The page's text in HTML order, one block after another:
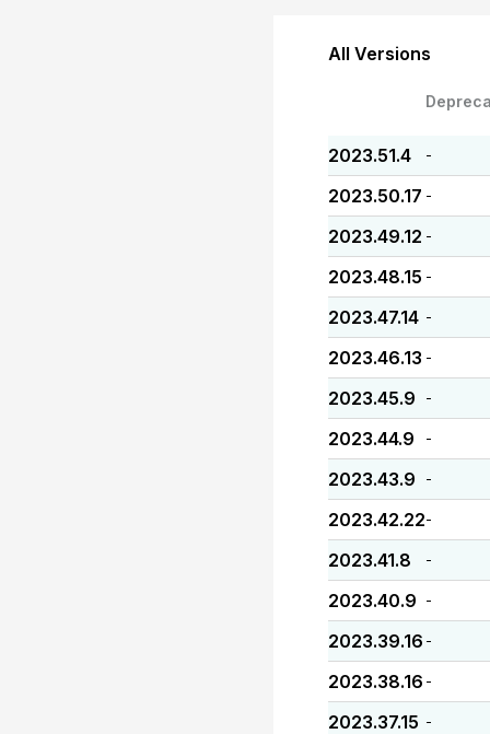
All Versions
2023.51.4 -
2023.50.17 -
2023.49.12 -
2023.48.15 -
2023.47.14 -
2023.46.13 -
2023.45.9 -
2023.44.9 -
2023.43.9 -
2023.42.22-
2023.41.8 -
2023.40.9 -
2023.39.16 -
2023.38.16 -
2023.37.15 -